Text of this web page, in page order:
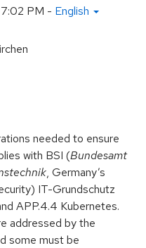
PM - English
needed to ensure
with BSI (Bundesamt
, Germany’s
IT-Grundschutz
APP.4.4 Kubernetes.
addressed by the
some must be